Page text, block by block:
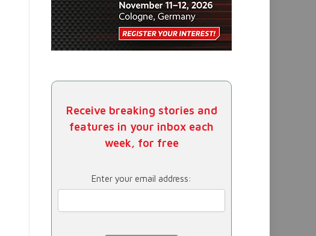
Receive breaking stories and
features in your inbox each
week, for free
Enter your email address: